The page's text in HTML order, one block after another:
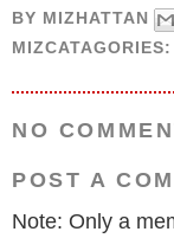
BY MIZHATTAN
MIZCATAGORIES:
NO
POST A
Note: Only a